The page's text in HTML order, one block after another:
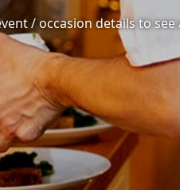
/ occasion details to